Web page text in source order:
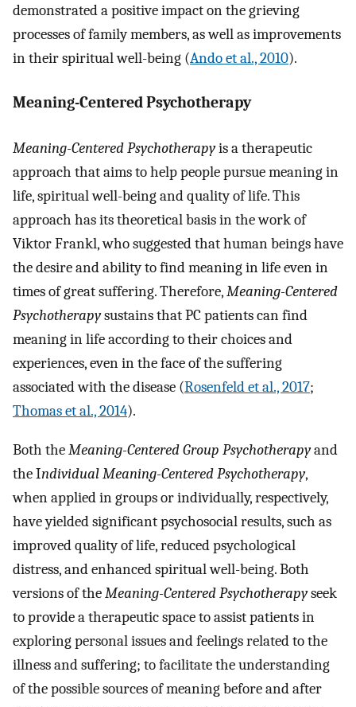
demonstrated a positive impact on the grieving
processes of family members, as well as improvements
in their spiritual well-being (Ando et al., 2010).
Meaning-Centered Psychotherapy
Meaning-Centered Psychotherapyis a therapeutic
approach that aims to help people pursue meaning in
life, spiritual well-being and quality of life. This
approach has its theoretical basis in the work of
Viktor Frankl, who suggested that human beings have
the desire and ability to find meaning in life even in
times of great suffering. Therefore,Meaning-Centered
Psychotherapysustains that PC patients can find
meaning in life according to their choices and
experiences, even in the face of the suffering
associated with the disease (Rosenfeld et al., 2017;
Thomas et al., 2014).
Both theMeaning-Centered Group Psychotherapyand
the Individual Meaning-Centered Psychotherapy,
when applied in groups or individually, respectively,
have yielded significant psychosocial results, such as
improved quality of life, reduced psychological
distress, and enhanced spiritual well-being. Both
versions of theMeaning-Centered Psychotherapyseek
to provide a therapeutic space to assist patients in
exploring personal issues and feelings related to the
illness and suffering; to facilitate the understanding
of the possible sources of meaning before and after